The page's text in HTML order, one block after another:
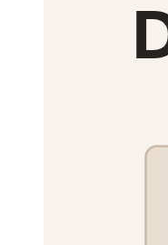
Fourteen. Negative
Fifteen. Social